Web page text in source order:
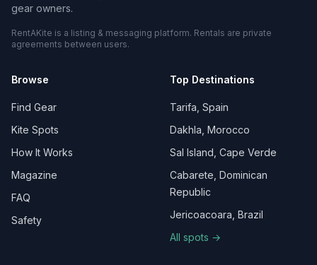
gear owners.
RentAKite is a listing & messaging platform. Rentals are private
agreements between users.
Browse
Find Gear
Kite Spots
How It Works
Magazine
FAQ
Safety
Top Destinations
Tarifa, Spain
Dakhla, Morocco
Sal Island, Cape Verde
Cabarete, Dominican
Republic
Jericoacoara, Brazil
All spots →